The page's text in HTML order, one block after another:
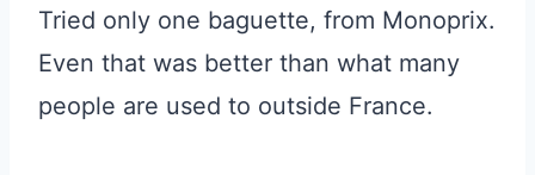
Tried only one baguette, from Monoprix.
Even that was better than what many
people are used to outside France.